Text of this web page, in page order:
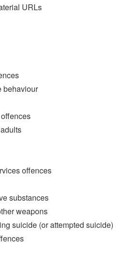
URLs
behaviour
offences
substances
weapons
suicide (or attempted suicide)